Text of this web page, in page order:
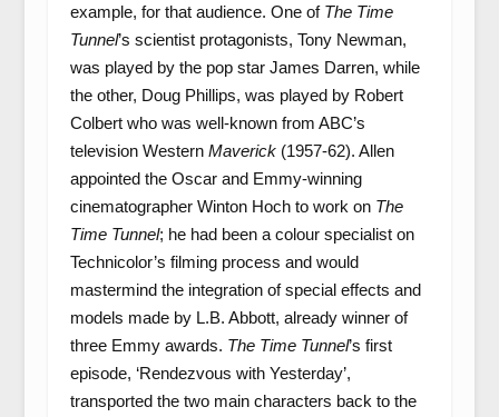
example, for that audience. One of The Time
Tunnel’s scientist protagonists, Tony Newman,
was played by the pop star James Darren, while
the other, Doug Phillips, was played by Robert
Colbert who was well-known from ABC’s
television Western Maverick(1957-62). Allen
appointed the Oscar and Emmy-winning
cinematographer Winton Hoch to work on The
Time Tunnel; he had been a colour specialist on
Technicolor’s filming process and would
mastermind the integration of special effects and
models made by L.B. Abbott, already winner of
three Emmy awards. The Time Tunnel’s first
episode, ‘Rendezvous with Yesterday’,
transported the two main characters back to the